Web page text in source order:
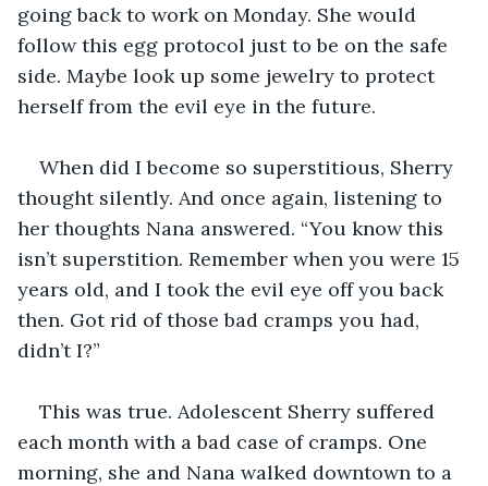
going back to work on Monday. She would
follow this egg protocol just to be on the safe
side. Maybe look up some jewelry to protect
herself from the evil eye in the future.
When did I become so superstitious, Sherry
thought silently. And once again, listening to
her thoughts Nana answered. “You know this
isn’t superstition. Remember when you were 15
years old, and I took the evil eye off you back
then. Got rid of those bad cramps you had,
didn’t I?”
This was true. Adolescent Sherry suffered
each month with a bad case of cramps. One
morning, she and Nana walked downtown to a